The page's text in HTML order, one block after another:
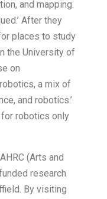
and mapping.
After they
places to study
the University of
on
a mix of
and robotics.’
for robotics only
(Arts and
research
By visiting